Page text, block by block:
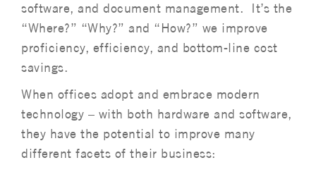
software, and document management. It’s the
“Where?” “Why?” and “How?” we improve
proficiency, efficiency, and bottom-line cost
savings.
When offices adopt and embrace modern
technology – with both hardware and software,
they have the potential to improve many
different facets of their business: